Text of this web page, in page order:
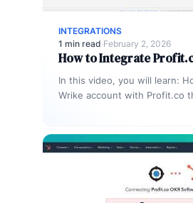
INTEGRATIONS
1 min read·February 2, 2026
How to Integrate
In this video, you will learn:
Wrike account with Profit.co